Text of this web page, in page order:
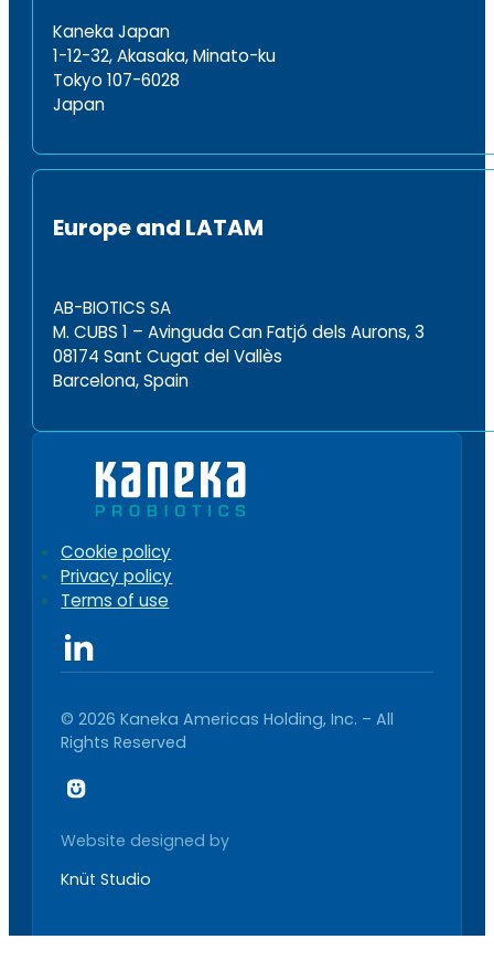
Kaneka Japan
1-12-32, Akasaka, Minato-ku
Tokyo 107-6028
Japan
Europe and LATAM
AB-BIOTICS SA
M. CUBS 1 – Avinguda Can Fatjó dels Aurons, 3
08174 Sant Cugat del Vallès
Barcelona, Spain
Cookie policy
Privacy policy
Terms of use
© 2026 Kaneka Americas Holding, Inc. – All
Rights Reserved
Website designed by
Knüt Studio